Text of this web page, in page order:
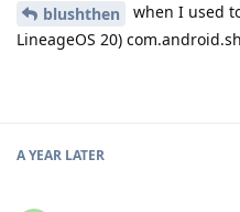
blushthen
when I used
LineageOS 20)
A YEAR LATER